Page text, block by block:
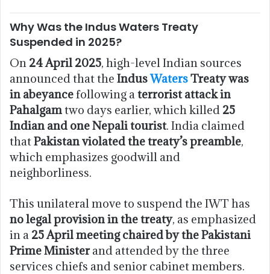
Why Was the Indus Waters Treaty
Suspended in 2025?
On 24 April 2025, high-level Indian sources
announced that the IndusWatersTreaty was
in abeyancefollowing a terrorist attack in
Pahalgamtwo days earlier, which killed 25
Indian and one Nepali tourist. India claimed
thatPakistan violated the treaty’s preamble,
which emphasizes goodwill and
neighborliness.
This unilateral move to suspend the IWT has
no legal provision in the treaty, as emphasized
in a 25 April meeting chaired by the Pakistani
Prime Ministerand attended by the three
services chiefs and senior cabinet members.